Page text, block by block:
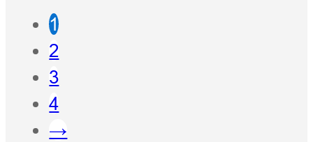
1
2
3
4
→